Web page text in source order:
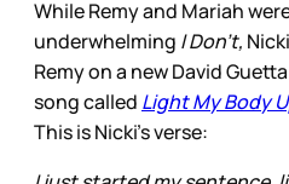
While Remy and Mariah
underwhelming I Don’t,
Remy on a new David
song called Light My Body
This is Nicki’s verse: